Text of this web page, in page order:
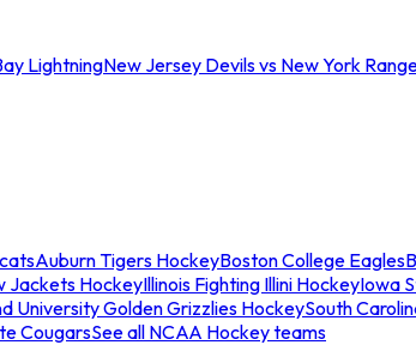
LightningNew Jersey Devils vs New York
Auburn Tigers HockeyBoston College Eagles
Jackets HockeyIllinois Fighting Illini HockeyIowa
University Golden Grizzlies HockeySouth
CougarsSee all NCAA Hockey teams